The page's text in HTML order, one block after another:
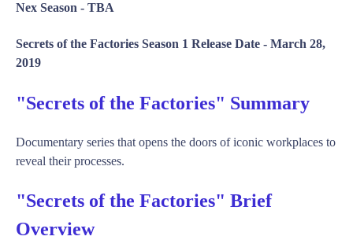
Nex Season - TBA
Secrets of the Factories Season 1 Release Date - March 28,
2019
"Secrets of the Factories" Summary
Documentary series that opens the doors of iconic workplaces to
reveal their processes.
"Secrets of the Factories" Brief
Overview